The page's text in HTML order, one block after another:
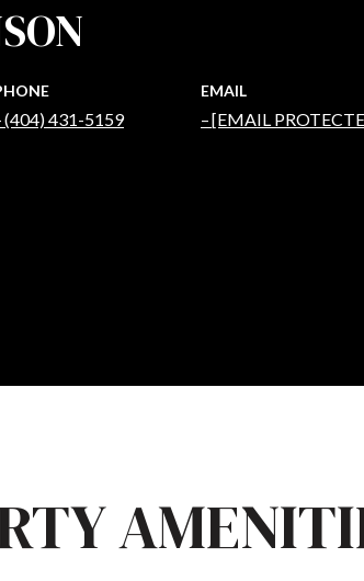
(404) 431-5159
EMAIL
[EMAIL